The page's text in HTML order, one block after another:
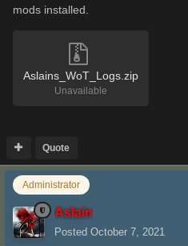
mods installed.
Aslains_WoT_Logs.zip
Unavailable
Quote
Administrator
Aslain
Posted October 7, 2021